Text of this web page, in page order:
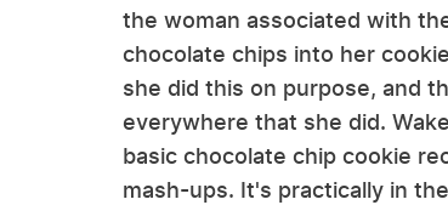
the woman associated with
chocolate chips into her
she did this on purpose, and
everywhere that she did.
basic chocolate chip cookie
mash-ups. It's practically in